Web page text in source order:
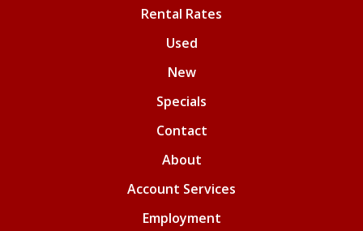
Rental Rates
Used
New
Specials
Contact
About
Account Services
Employment